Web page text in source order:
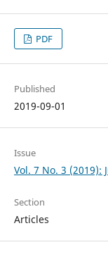
PDF
Published
2019-09-01
Issue
Vol. 7 No. 3
Section
Articles